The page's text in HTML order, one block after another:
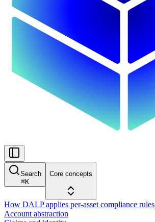
Search
⌘K
Core concepts
How DALP applies per-asset compliance rules
Account abstraction